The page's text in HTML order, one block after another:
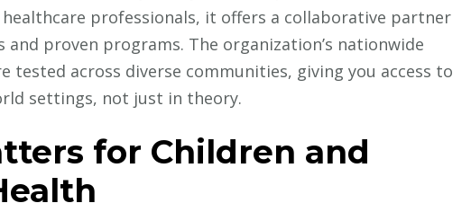
professionals, it offers a collaborative partner
proven programs. The organization’s nationwide
tested across diverse communities, giving you access to
settings, not just in theory.
for Children and